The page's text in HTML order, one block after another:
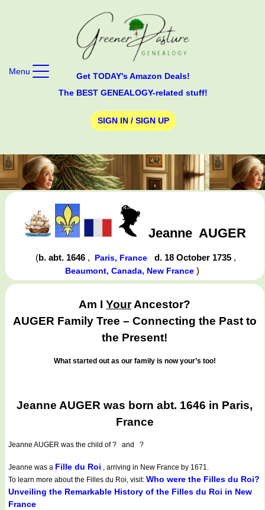
Get TODAY's Amazon Deals!
The BEST GENEALOGY-related stuff!
SIGN IN / SIGN UP
Menu
Jeanne AUGER
(b. abt. 1646 , Paris, France d. 18 October 1735 ,
Beaumont, Canada, New France)
Am IYourAncestor?
AUGER Family Tree – Connecting the Past to
the Present!
What started out as our family is now your’s too!
Jeanne AUGER was born abt. 1646 in Paris,
France
Jeanne AUGER was the child of ? and ?
Jeanne was a Fille du Roi , arriving in New France by 1671.
To learn more about the Filles du Roi, visit: Who were the Filles du Roi?
Unveiling the Remarkable History of the Filles du Roi in New
France